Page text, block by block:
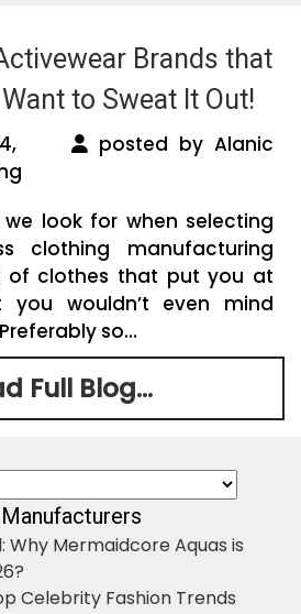
Brands that
to Sweat It Out!
posted by Alanic
look for when selecting
clothing manufacturing
of clothes that put you at
you wouldn’t even mind
so...
Full Blog...
Why Mermaidcore Aquas is
Celebrity Fashion Trends